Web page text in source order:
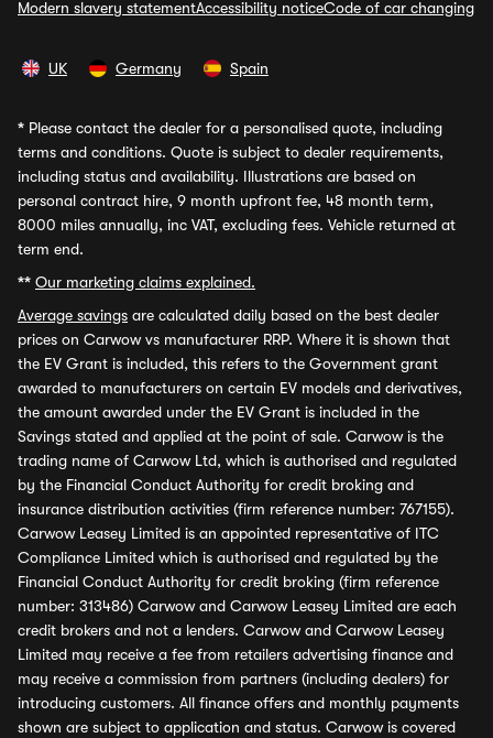
Modern slavery statementAccessibility noticeCode of car changing
UK Germany Spain
* Please contact the dealer for a personalised quote, including
terms and conditions. Quote is subject to dealer requirements,
including status and availability. Illustrations are based on
personal contract hire, 9 month upfront fee, 48 month term,
8000 miles annually, inc VAT, excluding fees. Vehicle returned at
term end.
** Our marketing claims explained.
Average savings are calculated daily based on the best dealer
prices on Carwow vs manufacturer RRP. Where it is shown that
the EV Grant is included, this refers to the Government grant
awarded to manufacturers on certain EV models and derivatives,
the amount awarded under the EV Grant is included in the
Savings stated and applied at the point of sale. Carwow is the
trading name of Carwow Ltd, which is authorised and regulated
by the Financial Conduct Authority for credit broking and
insurance distribution activities (firm reference number: 767155).
Carwow Leasey Limited is an appointed representative of ITC
Compliance Limited which is authorised and regulated by the
Financial Conduct Authority for credit broking (firm reference
number: 313486) Carwow and Carwow Leasey Limited are each
credit brokers and not a lenders. Carwow and Carwow Leasey
Limited may receive a fee from retailers advertising finance and
may receive a commission from partners (including dealers) for
introducing customers. All finance offers and monthly payments
shown are subject to application and status. Carwow is covered